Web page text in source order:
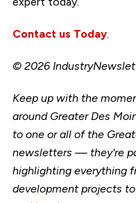
Contact us Today.
© 2026
Keep up with the
around Greater Des
to one or all of the
newsletters — they're
highlighting everything
development projects